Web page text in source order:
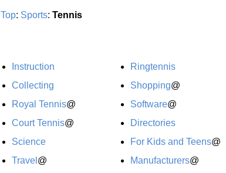
Top: Sports: Tennis
Instruction
Collecting
Royal Tennis@
Court Tennis@
Science
Travel @
Ringtennis
Shopping@
Software@
Directories
For Kids and Teens@
Manufacturers@